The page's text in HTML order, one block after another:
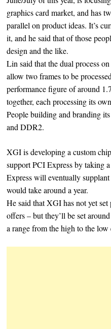
graphics card market, and has
parallel on product ideas. It’s
it, and he said that of those
design and the like.
Lin said that the dual process
allow two frames to be
performance figure of around
together, each processing its
People building and branding
and DDR2.
XGI is developing a custom
support PCI Express by taking
Express will eventually
would take around a year.
He said that XGI has not yet
offers – but they’ll be set
a range from the high to the low